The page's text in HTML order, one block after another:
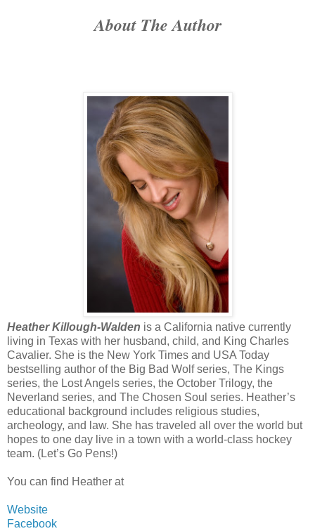
About The Author
Heather Killough-Walden is a California native currently
living in Texas with her husband, child, and King Charles
Cavalier. She is the New York Times and USA Today
bestselling author of the Big Bad Wolf series, The Kings
series, the Lost Angels series, the October Trilogy, the
Neverland series, and The Chosen Soul series. Heather’s
educational background includes religious studies,
archeology, and law. She has traveled all over the world but
hopes to one day live in a town with a world-class hockey
team. (Let’s Go Pens!)
You can find Heather at
Website
Facebook